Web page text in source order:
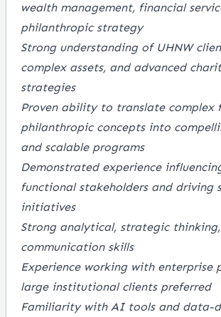
wealth management, financial
philanthropic strategy
Strong understanding of UHNW
complex assets, and advanced
strategies
Proven ability to translate complex
philanthropic concepts into
and scalable programs
Demonstrated experience
functional stakeholders and driving
initiatives
Strong analytical, strategic
communication skills
Experience working with enterprise
large institutional clients preferred
Familiarity with AI tools and data-